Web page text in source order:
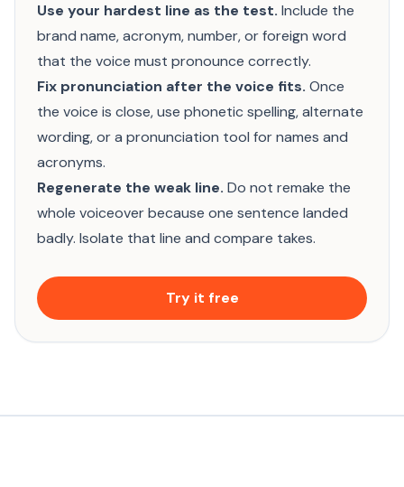
Use your hardest line as the test. Include the
brand name, acronym, number, or foreign word
that the voice must pronounce correctly.
Fix pronunciation after the voice fits. Once
the voice is close, use phonetic spelling, alternate
wording, or a pronunciation tool for names and
acronyms.
Regenerate the weak line. Do not remake the
whole voiceover because one sentence landed
badly. Isolate that line and compare takes.
Try it free